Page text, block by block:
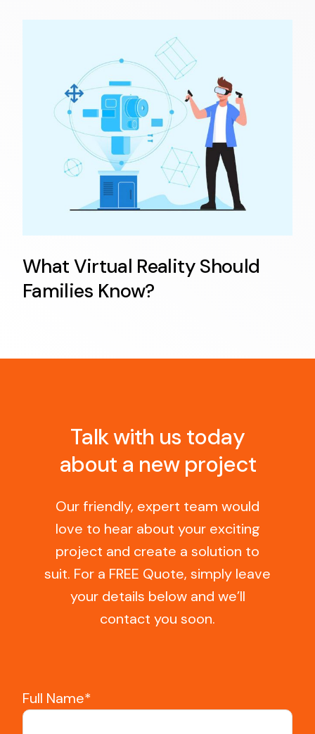
What Virtual Reality Should
Families Know?
Talk with us today
about a new project
Our friendly, expert team would
love to hear about your exciting
project and create a solution to
suit. For a FREE Quote, simply leave
your details below and we’ll
contact you soon.
Full Name*